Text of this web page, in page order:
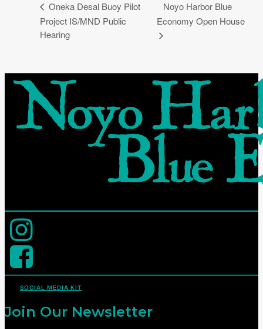
Oneka Desal Buoy Pilot
Project IS/MND Public
Hearing
Noyo Harbor Blue
Economy Open House
SOCIAL MEDIA KIT
Join Our Newsletter